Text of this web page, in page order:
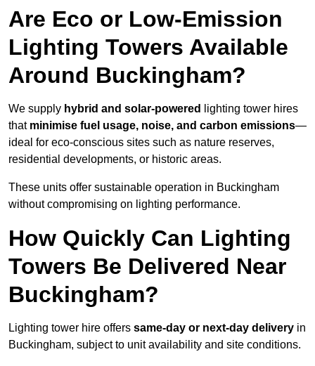
Are Eco or Low-Emission
Lighting Towers Available
Around Buckingham?
We supply hybrid and solar-powered
lighting tower hires
that minimise fuel usage, noise, and carbon emissions—
ideal for eco-conscious sites such as nature reserves,
residential developments, or historic areas.
These units offer sustainable operation in Buckingham
without compromising on lighting performance.
How Quickly Can Lighting
Towers Be Delivered Near
Buckingham?
Lighting tower hire offers same-day or next-day delivery in
Buckingham, subject to unit availability and site conditions.